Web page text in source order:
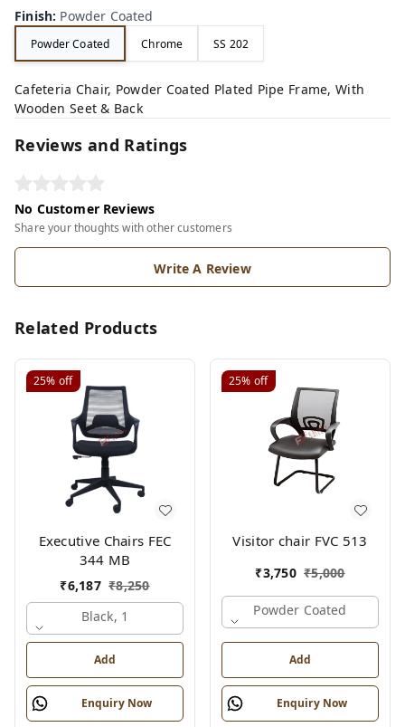
Finish: Powder Coated
Powder Coated Chrome SS 202
Cafeteria Chair, Powder Coated Plated Pipe Frame, With
Wooden Seet & Back
Reviews and Ratings
No Customer Reviews
Share your thoughts with other customers
Write A Review
Related Products
25% off
Executive Chairs FEC
344 MB
₹6,187 ₹8,250
Black, 1
Add
Enquiry Now
25% off
Visitor chair FVC 513
₹3,750 ₹5,000
Powder Coated
Add
Enquiry Now